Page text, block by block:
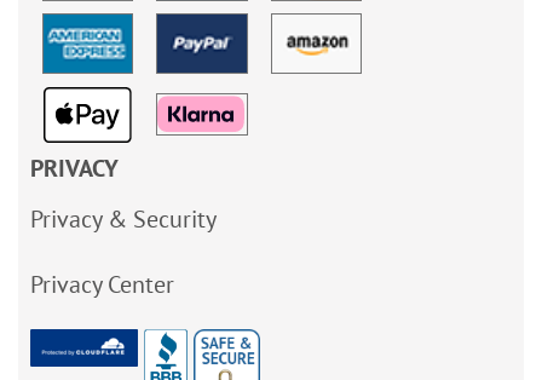
PRIVACY
Privacy & Security
Privacy Center